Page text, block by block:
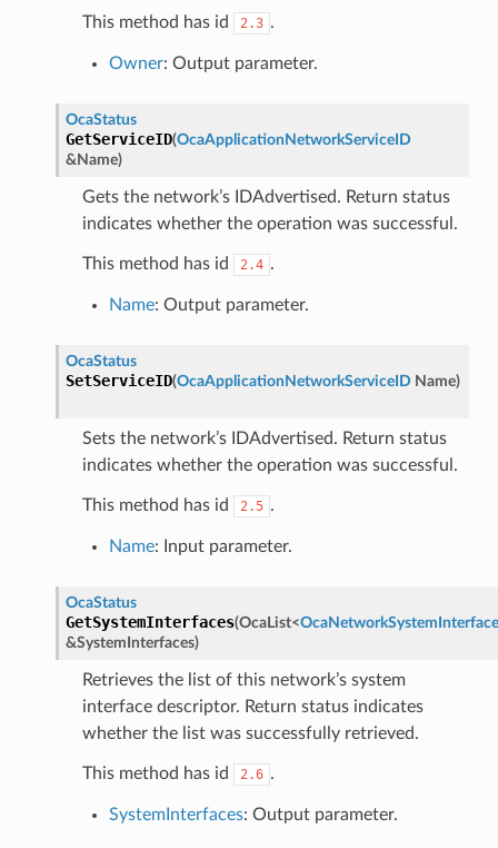
This method has id 2.3 .
Owner: Output parameter.
OcaStatus
GetServiceID(OcaApplicationNetworkServiceID
& Name)
Gets the network’s IDAdvertised. Return status
indicates whether the operation was successful.
This method has id 2.4 .
Name: Output parameter.
OcaStatus
SetServiceID(OcaApplicationNetworkServiceID Name)
Sets the network’s IDAdvertised. Return status
indicates whether the operation was successful.
This method has id 2.5 .
Name: Input parameter.
OcaStatus
GetSystemInterfaces(OcaList<
&SystemInterfaces)
Retrieves the list of this network’s system
interface descriptor. Return status indicates
whether the list was successfully retrieved.
This method has id 2.6 .
SystemInterfaces: Output parameter.